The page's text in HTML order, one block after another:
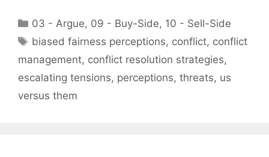
Categories
03 - Argue, 09 - Buy-Side, 10 - Sell-Side
Tags
biased fairness perceptions, conflict, conflict
management, conflict resolution strategies,
escalating tensions, perceptions, threats, us
versus them